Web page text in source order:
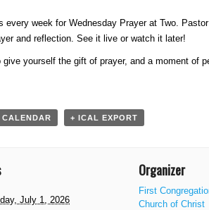
every week for Wednesday Prayer at Two.
and reflection. See it live or watch it later!
give yourself the gift of prayer, and a moment of
+ ICAL EXPORT
July 1, 2026
Organizer
First
Church of Christ